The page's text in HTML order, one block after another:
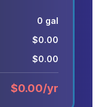
0 gal
$0.00
$0.00
$0.00/yr